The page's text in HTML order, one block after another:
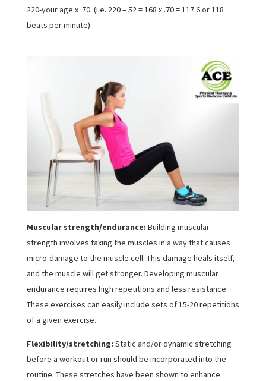
220-your age x .70. (i.e. 220 – 52 = 168 x .70 = 117.6 or 118
beats per minute).
Muscular strength/endurance: Building muscular
strength involves taxing the muscles in a way that causes
micro-damage to the muscle cell. This damage heals itself,
and the muscle will get stronger. Developing muscular
endurance requires high repetitions and less resistance.
These exercises can easily include sets of 15-20 repetitions
of a given exercise.
Flexibility/stretching: Static and/or dynamic stretching
before a workout or run should be incorporated into the
routine. These stretches have been shown to enhance